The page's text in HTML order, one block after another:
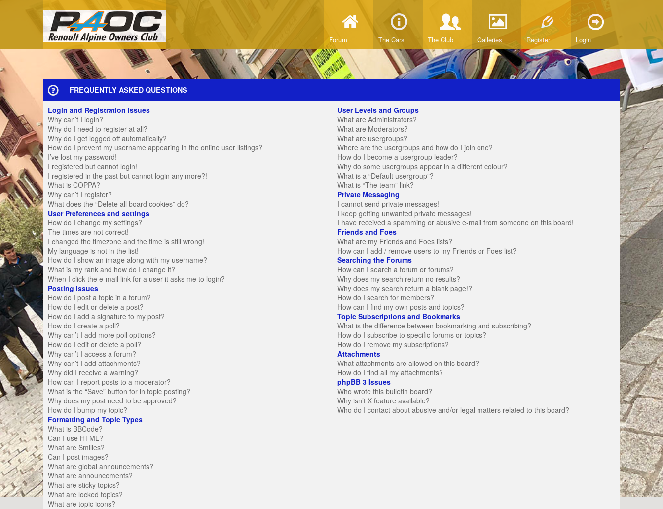
Forum The Cars The Club Galleries Register Login
FREQUENTLY ASKED QUESTIONS
Login and Registration Issues
Why can’t I login?
Why do I need to register at all?
Why do I get logged off automatically?
How do I prevent my username appearing in the online user listings?
I’ve lost my password!
I registered but cannot login!
I registered in the past but cannot login any more?!
What is COPPA?
Why can’t I register?
What does the “Delete all board cookies” do?
User Preferences and settings
How do I change my settings?
The times are not correct!
I changed the timezone and the time is still wrong!
My language is not in the list!
How do I show an image along with my username?
What is my rank and how do I change it?
When I click the e-mail link for a user it asks me to login?
Posting Issues
How do I post a topic in a forum?
How do I edit or delete a post?
How do I add a signature to my post?
How do I create a poll?
Why can’t I add more poll options?
How do I edit or delete a poll?
Why can’t I access a forum?
Why can’t I add attachments?
Why did I receive a warning?
How can I report posts to a moderator?
What is the “Save” button for in topic posting?
Why does my post need to be approved?
How do I bump my topic?
Formatting and Topic Types
What is BBCode?
Can I use HTML?
What are Smilies?
Can I post images?
What are global announcements?
What are announcements?
What are sticky topics?
What are locked topics?
What are topic icons?
User Levels and Groups
What are Administrators?
What are Moderators?
What are usergroups?
Where are the usergroups and how do I join one?
How do I become a usergroup leader?
Why do some usergroups appear in a different colour?
What is a “Default usergroup”?
What is “The team” link?
Private Messaging
I cannot send private messages!
I keep getting unwanted private messages!
I have received a spamming or abusive e-mail from someone on this board!
Friends and Foes
What are my Friends and Foes lists?
How can I add / remove users to my Friends or Foes list?
Searching the Forums
How can I search a forum or forums?
Why does my search return no results?
Why does my search return a blank page!?
How do I search for members?
How can I find my own posts and topics?
Topic Subscriptions and Bookmarks
What is the difference between bookmarking and subscribing?
How do I subscribe to specific forums or topics?
How do I remove my subscriptions?
Attachments
What attachments are allowed on this board?
How do I find all my attachments?
phpBB 3 Issues
Who wrote this bulletin board?
Why isn’t X feature available?
Who do I contact about abusive and/or legal matters related to this board?